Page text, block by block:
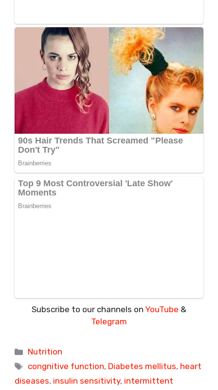
Subscribe to our channels on YouTube &
Telegram
Categories
Nutrition
Tags
congnitive function, Diabetes mellitus, heart
diseases, insulin sensitivity, intermittent